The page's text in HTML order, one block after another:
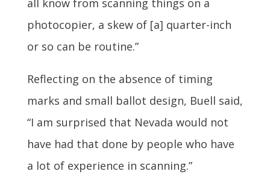
all know from scanning things on a
photocopier, a skew of [a] quarter-inch
or so can be routine.”
Reflecting on the absence of timing
marks and small ballot design, Buell said,
“I am surprised that Nevada would not
have had that done by people who have
a lot of experience in scanning.”